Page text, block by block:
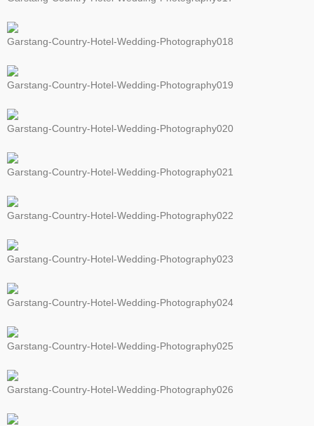
Garstang-Country-Hotel-Wedding-Photography018
Garstang-Country-Hotel-Wedding-Photography019
Garstang-Country-Hotel-Wedding-Photography020
Garstang-Country-Hotel-Wedding-Photography021
Garstang-Country-Hotel-Wedding-Photography022
Garstang-Country-Hotel-Wedding-Photography023
Garstang-Country-Hotel-Wedding-Photography024
Garstang-Country-Hotel-Wedding-Photography025
Garstang-Country-Hotel-Wedding-Photography026